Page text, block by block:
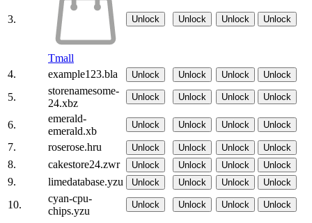
3.
Tmall
Unlock Unlock Unlock Unlock
4. example123.bla Unlock Unlock Unlock Unlock
5.
storenamesome-
24.xbz
Unlock Unlock Unlock Unlock
6.
emerald-
emerald.xb
Unlock Unlock Unlock Unlock
7. roserose.hru Unlock Unlock Unlock Unlock
8. cakestore24.zwr Unlock Unlock Unlock Unlock
9. limedatabase.yzu Unlock Unlock Unlock Unlock
10.
cyan-cpu-
chips.yzu
Unlock Unlock Unlock Unlock